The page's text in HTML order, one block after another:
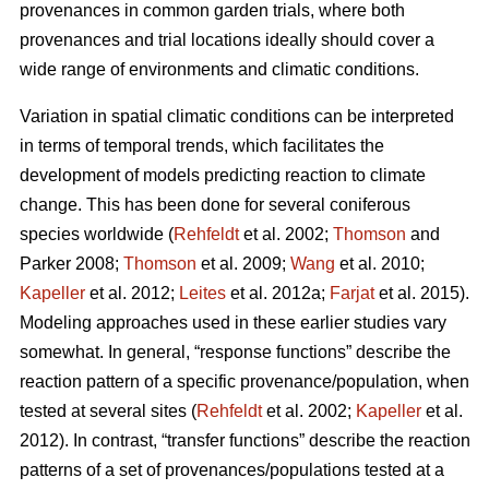
provenances in common garden trials, where both
provenances and trial locations ideally should cover a
wide range of environments and climatic conditions.
Variation in spatial climatic conditions can be interpreted
in terms of temporal trends, which facilitates the
development of models predicting reaction to climate
change. This has been done for several coniferous
species worldwide (Rehfeldtet al. 2002; Thomson and
Parker 2008; Thomson et al. 2009; Wang et al. 2010;
Kapeller et al. 2012; Leites et al. 2012a; Farjatet al. 2015).
Modeling approaches used in these earlier studies vary
somewhat. In general, “response functions” describe the
reaction pattern of a specific provenance/population, when
tested at several sites (Rehfeldtet al. 2002; Kapeller et al.
2012). In contrast, “transfer functions” describe the reaction
patterns of a set of provenances/populations tested at a